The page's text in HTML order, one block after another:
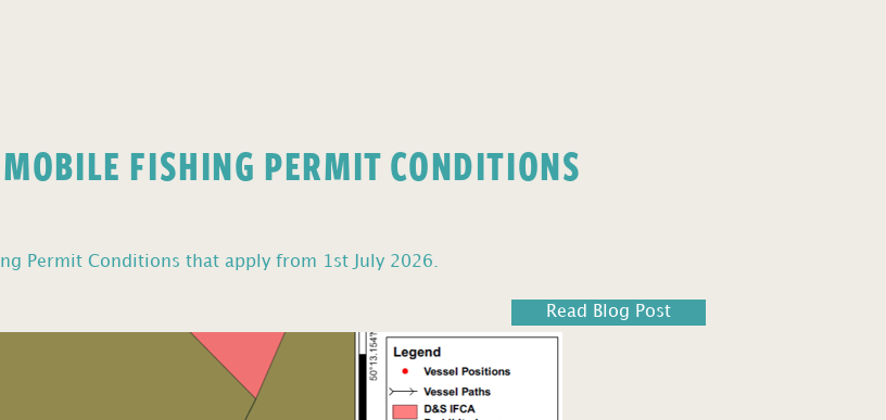
FISHING PERMIT CONDITIONS
Permit Conditions that apply from 1st July 2026.
Read Blog Post